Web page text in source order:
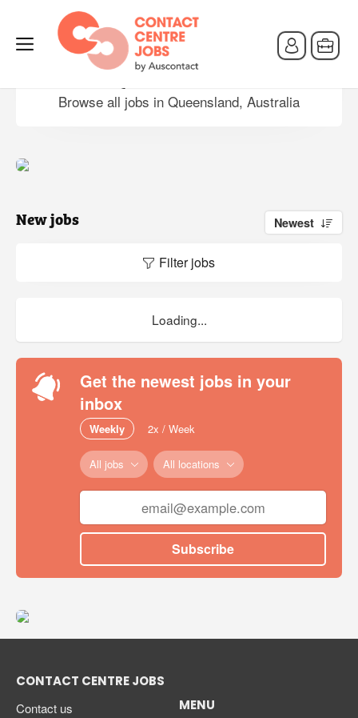
Jobs in Queensland, Australia
Browse all jobs in Queensland, Australia
New jobs Newest
Filter jobs
Loading...
Get the newest jobs in your
inbox
Weekly 2x / Week
All jobs All locations
Subscribe
CONTACT CENTRE JOBS
Contact us
MENU